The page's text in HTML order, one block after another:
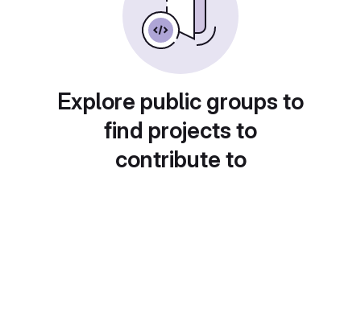
Explore public groups to
find projects to
contribute to